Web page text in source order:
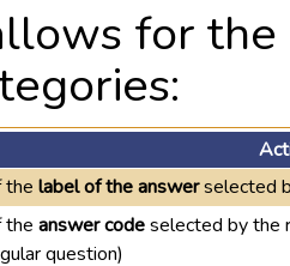
for
the label of the answerselected
the answer codeselected by the
question)